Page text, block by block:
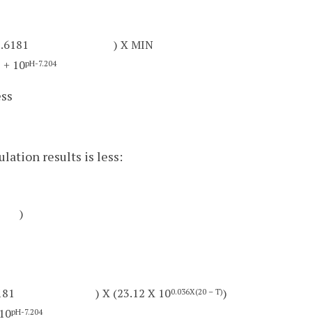
) X MIN
+ 10pH-7.204
results is less:
)
) X (23.12 X 100.036X(20 – T))
pH-7.204